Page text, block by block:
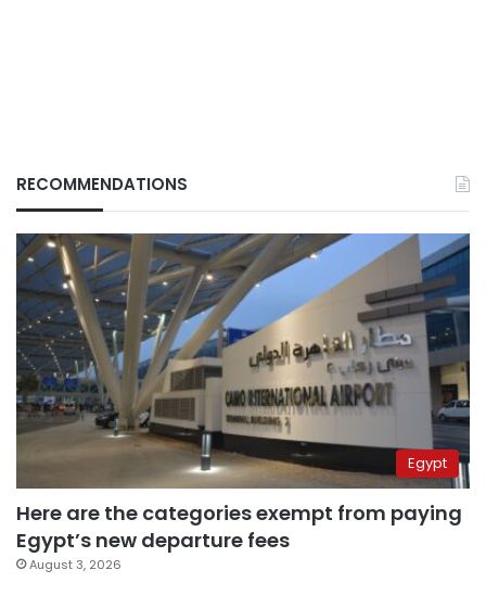
RECOMMENDATIONS
Egypt
Here are the categories exempt from paying
Egypt’s new departure fees
August 3, 2026